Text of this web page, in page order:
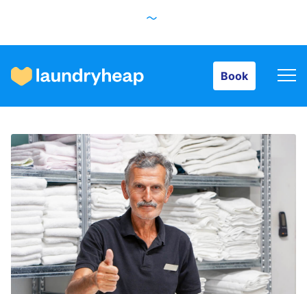
Book
How it works
Prices & Services
About us
For business